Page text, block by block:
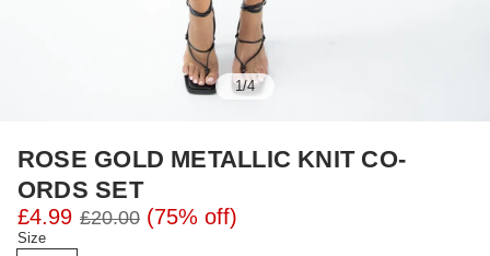
1/4
ROSE GOLD METALLIC KNIT CO-
ORDS SET
£4.99 £20.00 (75% off)
Size